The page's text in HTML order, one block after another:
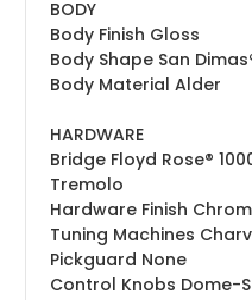
BODY
Body Finish Gloss
Body Shape San
Body Material Alder
HARDWARE
Bridge Floyd Rose®
Tremolo
Hardware Finish
Tuning Machines
Pickguard None
Control Knobs Dome-